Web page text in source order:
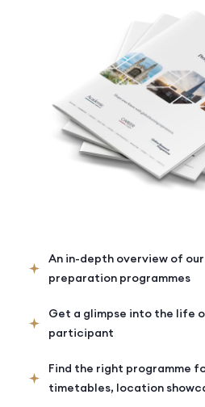
An in-depth overview of
preparation programmes
Get a glimpse into the life
participant
Find the right programme
timetables, location